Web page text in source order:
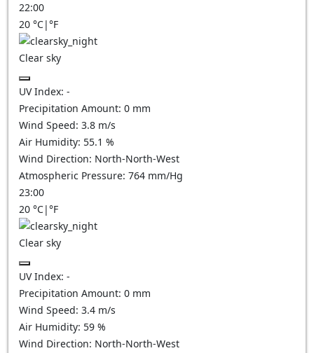
22:00
20 °C|°F
Clear sky
UV Index: -
Precipitation Amount: 0 mm
Wind Speed: 3.8 m/s
Air Humidity: 55.1 %
Wind Direction: North-North-West
Atmospheric Pressure: 764 mm/Hg
23:00
20 °C|°F
Clear sky
UV Index: -
Precipitation Amount: 0 mm
Wind Speed: 3.4 m/s
Air Humidity: 59 %
Wind Direction: North-North-West